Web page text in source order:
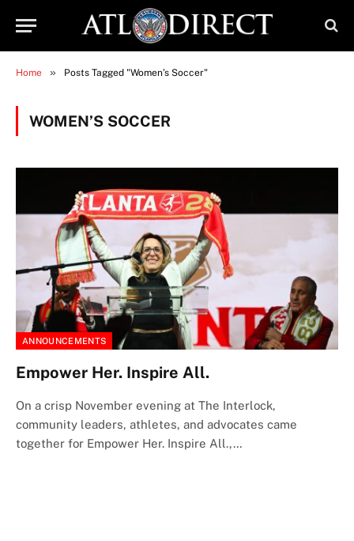
Home » Posts Tagged "Women’s Soccer"
WOMEN’S SOCCER
ANNOUNCEMENTS
Empower Her. Inspire All.
On a crisp November evening at The Interlock,
community leaders, athletes, and advocates came
together for Empower Her. Inspire All.,…